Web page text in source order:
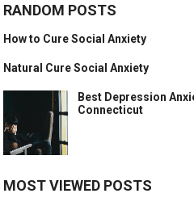
RANDOM POSTS
How to Cure Social Anxiety
Natural Cure Social Anxiety
Best Depression
Connecticut
MOST VIEWED POSTS